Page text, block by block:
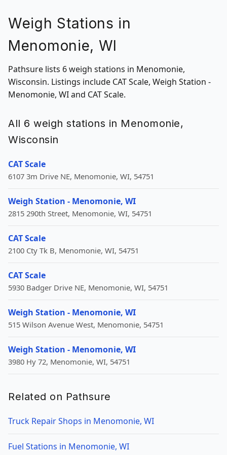
Weigh Stations in
Menomonie, WI
Pathsure lists 6 weigh stations in Menomonie,
Wisconsin. Listings include CAT Scale, Weigh Station -
Menomonie, WI and CAT Scale.
All 6 weigh stations in Menomonie,
Wisconsin
CAT Scale
6107 3m Drive NE, Menomonie, WI, 54751
Weigh Station - Menomonie, WI
2815 290th Street, Menomonie, WI, 54751
CAT Scale
2100 Cty Tk B, Menomonie, WI, 54751
CAT Scale
5930 Badger Drive NE, Menomonie, WI, 54751
Weigh Station - Menomonie, WI
515 Wilson Avenue West, Menomonie, 54751
Weigh Station - Menomonie, WI
3980 Hy 72, Menomonie, WI, 54751
Related on Pathsure
Truck Repair Shops in Menomonie, WI
Fuel Stations in Menomonie, WI